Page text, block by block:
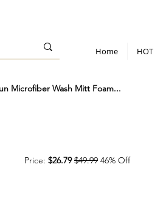
Home HOT
Microfiber Wash Mitt Foam...
Price: $26.79 $49.99 46% Off